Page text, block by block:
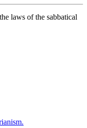
laws of the sabbatical